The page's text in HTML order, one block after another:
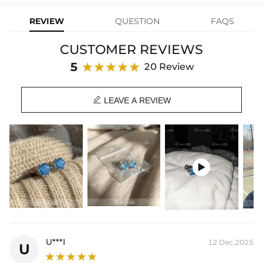
Product Type: EARRING
REVIEW QUESTION FAQS
CUSTOMER REVIEWS
5 20 Review
 LEAVE A REVIEW

U U***I 12 Dec,2025